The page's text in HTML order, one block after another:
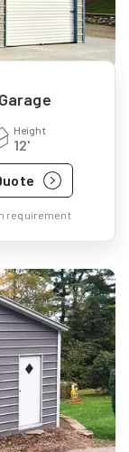
Height
12'
requirement